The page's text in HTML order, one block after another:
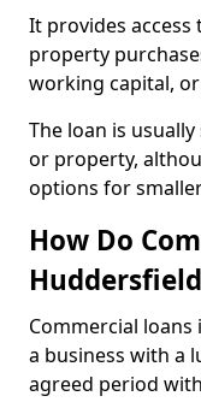
It provides
property
working capital,
The loan is
or property,
options for
How Do
Commercial
a business with a
agreed period